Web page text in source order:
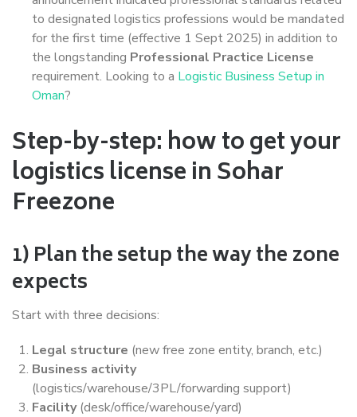
to designated logistics professions would be mandated
for the first time (effective 1 Sept 2025) in addition to
the longstanding Professional Practice License
requirement. Looking to a Logistic Business Setup in
Oman?
Step-by-step: how to get your
logistics license in Sohar
Freezone
1) Plan the setup the way the zone
expects
Start with three decisions:
Legal structure (new free zone entity, branch, etc.)
Business activity
(logistics/warehouse/3PL/forwarding support)
Facility(desk/office/warehouse/yard)